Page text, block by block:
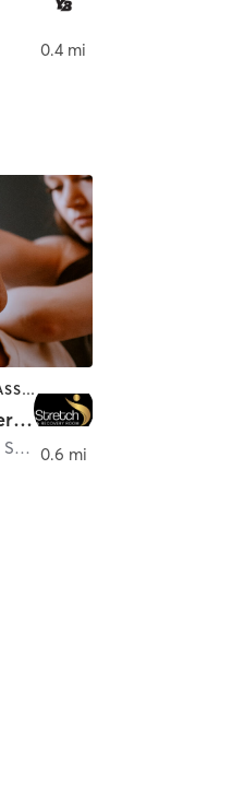
0.4 mi
COACHING / HEALING | MASSAGE | MED SPA | PERSONAL TRAINING
The Stretch & Recovery Room
San Diego
0.6 mi